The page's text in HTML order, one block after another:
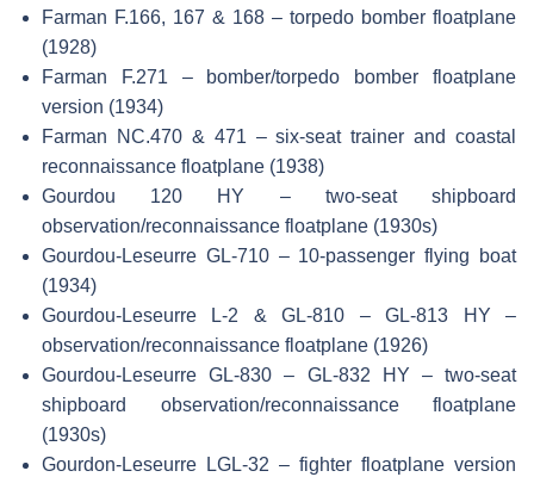
Farman F.166, 167 & 168 – torpedo bomber floatplane
(1928)
Farman F.271 – bomber/torpedo bomber floatplane
version (1934)
Farman NC.470 & 471 – six-seat trainer and coastal
reconnaissance floatplane (1938)
Gourdou 120 HY – two-seat shipboard
observation/reconnaissance floatplane (1930s)
Gourdou-Leseurre GL-710 – 10-passenger flying boat
(1934)
Gourdou-Leseurre L-2 & GL-810 – GL-813 HY –
observation/reconnaissance floatplane (1926)
Gourdou-Leseurre GL-830 – GL-832 HY – two-seat
shipboard observation/reconnaissance floatplane
(1930s)
Gourdon-Leseurre LGL-32 – fighter floatplane version